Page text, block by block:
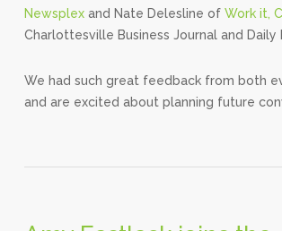
Newsplexand Nate Delesline of Work it,
Charlottesville Business Journal and Daily
We had such great feedback from both
and are excited about planning future